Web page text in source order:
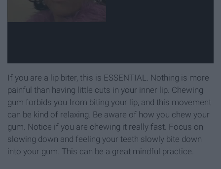
If you are a lip biter, this is ESSENTIAL. Nothing is more
painful than having little cuts in your inner lip. Chewing
gum forbids you from biting your lip, and this movement
can be kind of relaxing. Be aware of how you chew your
gum. Notice if you are chewing it really fast. Focus on
slowing down and feeling your teeth slowly bite down
into your gum. This can be a great mindful practice.